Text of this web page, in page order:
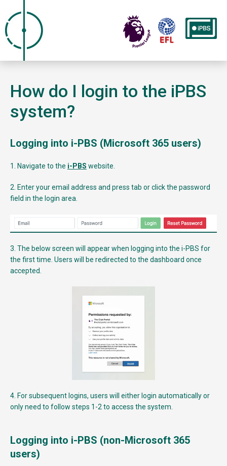
How do I login to the iPBS
system?
Logging into i-PBS (Microsoft 365 users)
1. Navigate to the i-PBS website.
2. Enter your email address and press tab or click the password
field in the login area.
3. The below screen will appear when logging into the i-PBS for
the first time. Users will be redirected to the dashboard once
accepted.
4. For subsequent logins, users will either login automatically or
only need to follow steps 1-2 to access the system.
Logging into i-PBS (non-Microsoft 365
users)